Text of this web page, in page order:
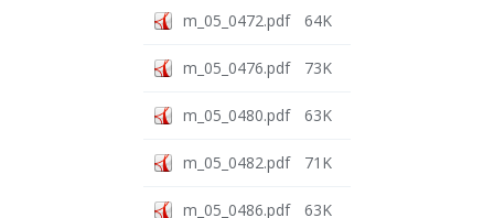
m_05_0472.pdf 64K
m_05_0476.pdf 73K
m_05_0480.pdf 63K
m_05_0482.pdf 71K
m_05_0486.pdf 63K